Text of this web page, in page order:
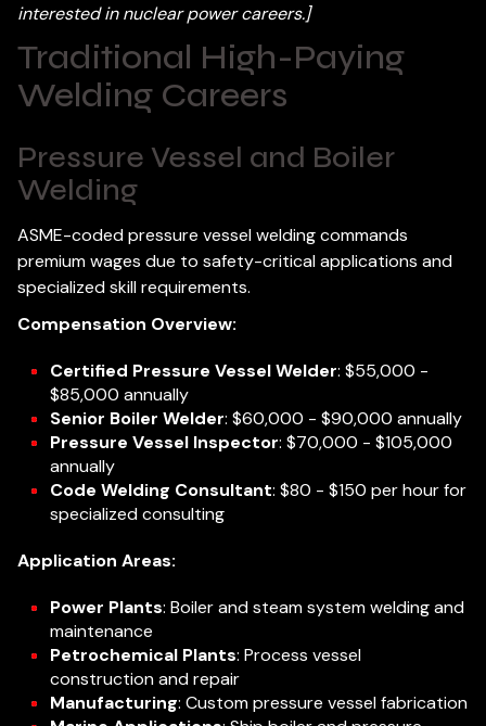
interested in nuclear power careers.]
Traditional High-Paying
Welding Careers
Pressure Vessel and Boiler
Welding
ASME-coded pressure vessel welding commands
premium wages due to safety-critical applications and
specialized skill requirements.
Compensation Overview:
Certified Pressure Vessel Welder: $55,000 -
$85,000 annually
Senior Boiler Welder: $60,000 - $90,000 annually
Pressure Vessel Inspector: $70,000 - $105,000
annually
Code Welding Consultant: $80 - $150 per hour for
specialized consulting
Application Areas:
Power Plants: Boiler and steam system welding and
maintenance
Petrochemical Plants: Process vessel
construction and repair
Manufacturing: Custom pressure vessel fabrication